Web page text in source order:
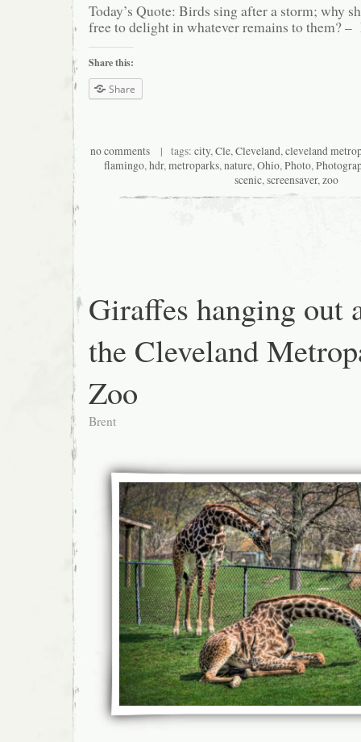
Today’s Quote: Birds sing after a storm; why
free to delight in whatever remains to them? –
Share this:
Share
no comments | tags: city,Cle,Cleveland,cleveland
flamingo,hdr,metroparks,nature,Ohio,Photo,
scenic,screensaver,zoo
Giraffes hanging out
the Cleveland
Zoo
Brent